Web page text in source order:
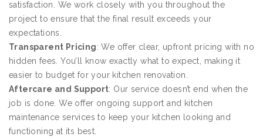
satisfaction. We work closely with you throughout the
project to ensure that the final result exceeds your
expectations.
Transparent Pricing: We offer clear, upfront pricing with no
hidden fees. You’ll know exactly what to expect, making it
easier to budget for your kitchen renovation.
Aftercare and Support: Our service doesn’t end when the
job is done. We offer ongoing support and kitchen
maintenance services to keep your kitchen looking and
functioning at its best.